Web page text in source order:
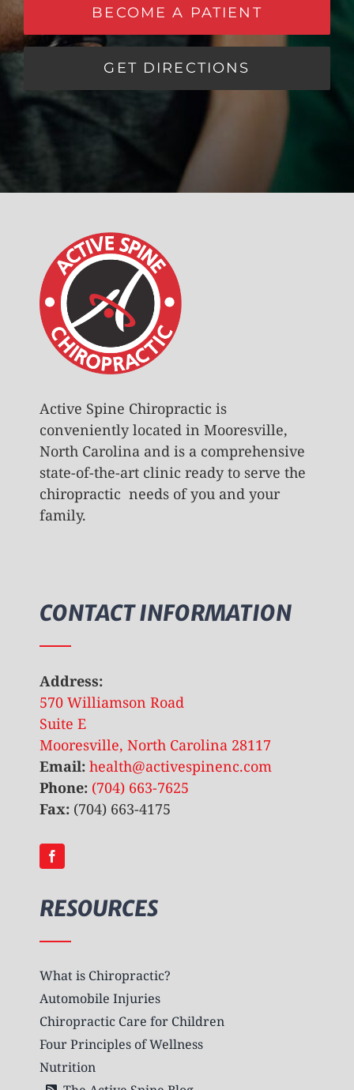
BECOME A PATIENT
GET DIRECTIONS
Active Spine Chiropractic is
conveniently located in Mooresville,
North Carolina and is a comprehensive
state-of-the-art clinic ready to serve the
chiropractic needs of you and your
family.
CONTACT INFORMATION
Address:
570 Williamson Road
Suite E
Mooresville, North Carolina 28117
Email: health@activespinenc.com
Phone: (704) 663-7625
Fax: (704) 663-4175
RESOURCES
What is Chiropractic?
Automobile Injuries
Chiropractic Care for Children
Four Principles of Wellness
Nutrition